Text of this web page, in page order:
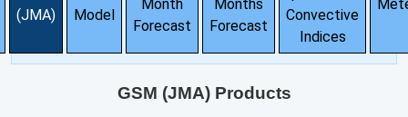
(JMA)
Model
Month
Forecast
Months
Forecast
Convective
Indices
GSM (JMA) Products